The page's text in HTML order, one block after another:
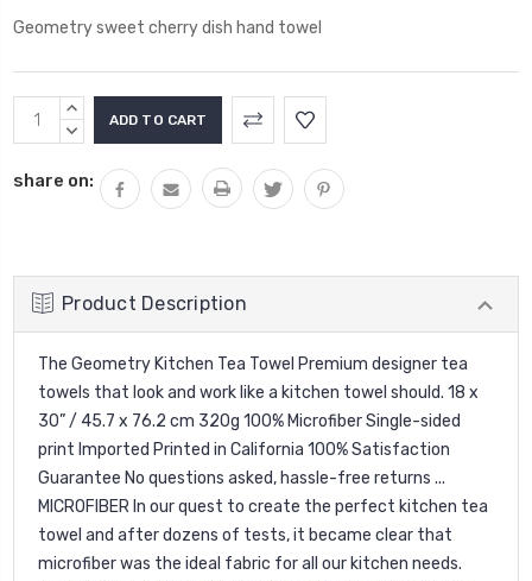
Geometry sweet cherry dish hand towel
Current
Stock:
INCREASE
QUANTITY:
DECREASE
share on:
Product Description
The Geometry Kitchen Tea Towel Premium designer tea
towels that look and work like a kitchen towel should. 18 x
30” / 45.7 x 76.2 cm 320g 100% Microfiber Single-sided
print Imported Printed in California 100% Satisfaction
Guarantee No questions asked, hassle-free returns ...
MICROFIBER In our quest to create the perfect kitchen tea
towel and after dozens of tests, it became clear that
microfiber was the ideal fabric for all our kitchen needs.